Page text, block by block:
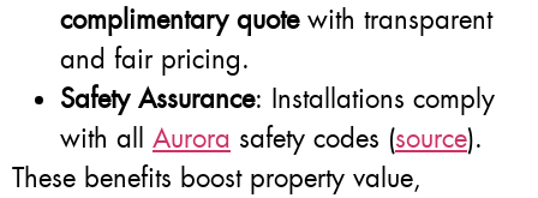
complimentary quotewith transparent
and fair pricing.
Safety Assurance: Installations comply
with all Aurora safety codes (source).
These benefits boost property value,